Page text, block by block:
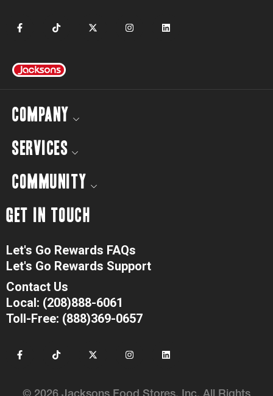
COMPANY
SERVICES
COMMUNITY
GET IN TOUCH
Let's Go Rewards FAQs
Let's Go Rewards Support
Contact Us
Local: (208)888-6061
Toll-Free: (888)369-0657